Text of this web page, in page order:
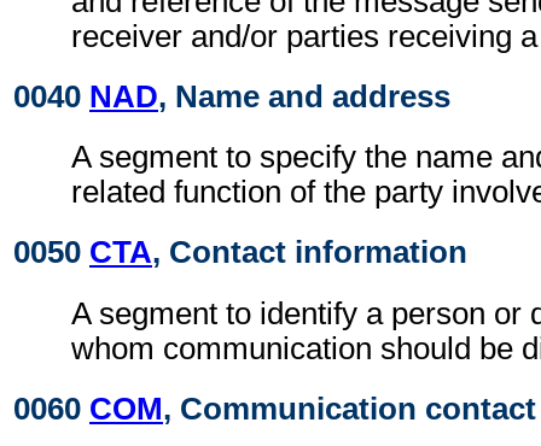
receiver and/or parties receiving
0040 NAD, Name and address
A segment to specify the name
related function of the party
0050 CTA, Contact information
A segment to identify a person or
whom communication should be
0060 COM, Communication contact